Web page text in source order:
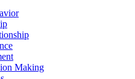
Making